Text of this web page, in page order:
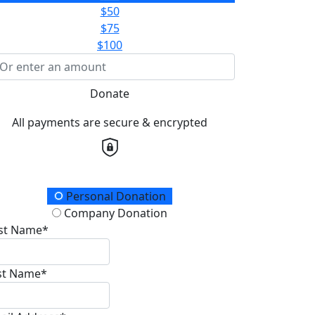
$50
$75
$100
Donate
All payments are secure & encrypted
Type
Personal Donation
Company Donation
Name*
Name*